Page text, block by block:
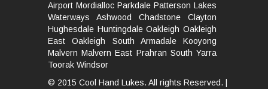
Airport Mordialloc Parkdale Patterson Lakes
Waterways
Ashwood Chadstone
Clayton
Hughesdale Huntingdale Oakleigh Oakleigh
East
Oakleigh South Armadale
Kooyong
Malvern Malvern East Prahran South Yarra
Toorak Windsor
© 2015 Cool Hand Lukes. All rights Reserved. |